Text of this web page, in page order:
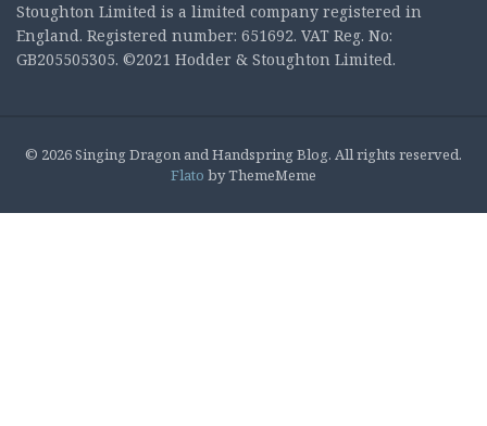
Stoughton Limited is a limited company registered in
England. Registered number: 651692. VAT Reg. No:
GB205505305. ©2021 Hodder & Stoughton Limited.
© 2026 Singing Dragon and Handspring Blog. All rights reserved.
Flato by ThemeMeme